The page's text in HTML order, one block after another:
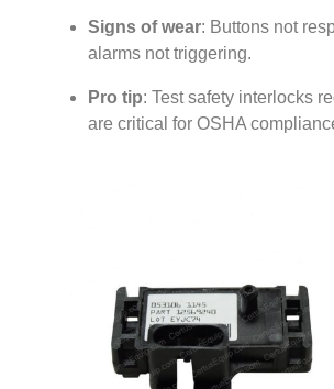
Signs of wear: Buttons not
alarms not triggering.
Pro tip: Test safety interlocks
are critical for OSHA